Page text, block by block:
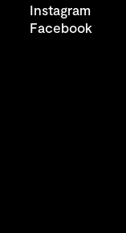
Instagram
Facebook